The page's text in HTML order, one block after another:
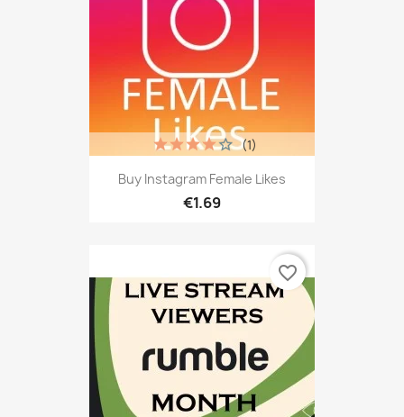
Buy Instagram Female Likes
€1.69
(1)
favorite_border